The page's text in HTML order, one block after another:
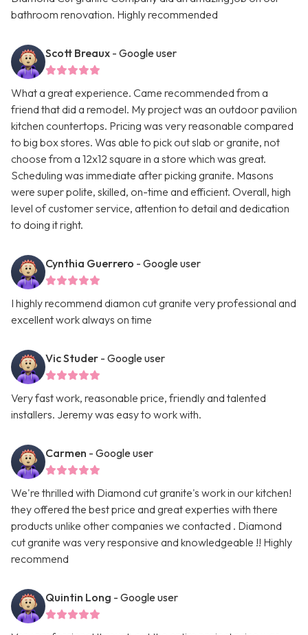
bathroom renovation. Highly recommended
Scott Breaux - Google user
What a great experience. Came recommended from a
friend that did a remodel. My project was an outdoor pavilion
kitchen countertops. Pricing was very reasonable compared
to big box stores. Was able to pick out slab or granite, not
choose from a 12x12 square in a store which was great.
Scheduling was immediate after picking granite. Masons
were super polite, skilled, on-time and efficient. Overall, high
level of customer service, attention to detail and dedication
to doing it right.
Cynthia Guerrero - Google user
I highly recommend diamon cut granite very professional and
excellent work always on time
Vic Studer - Google user
Very fast work, reasonable price, friendly and talented
installers. Jeremy was easy to work with.
Carmen - Google user
We're thrilled with Diamond cut granite's work in our kitchen!
they offered the best price and great experties with there
products unlike other companies we contacted . Diamond
cut granite was very responsive and knowledgeable !! Highly
recommend
Quintin Long - Google user